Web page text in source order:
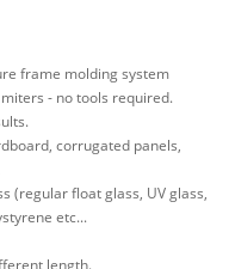
frame molding system
- no tools required.
corrugated panels,
(regular float glass, UV glass,
etc...